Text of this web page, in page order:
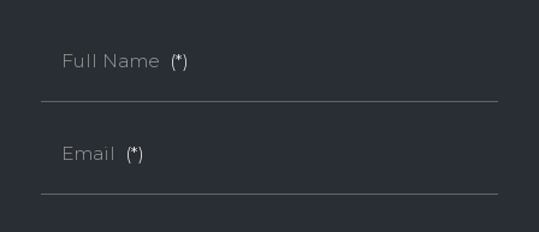
Full Name (*)
Email (*)